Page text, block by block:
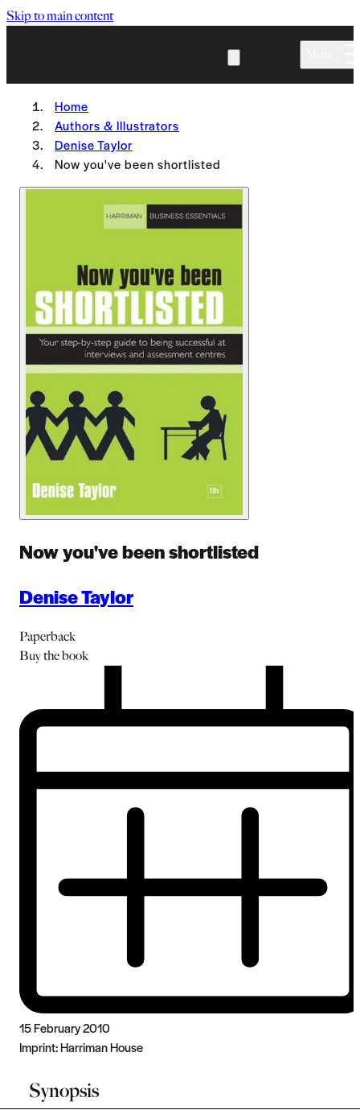
Skip to main content
Home
Authors & Illustrators
Denise Taylor
Now you've been shortlisted
Now you've been shortlisted
Denise Taylor
Paperback
Buythe book
15 February 2010
Imprint:Harriman House
Synopsis